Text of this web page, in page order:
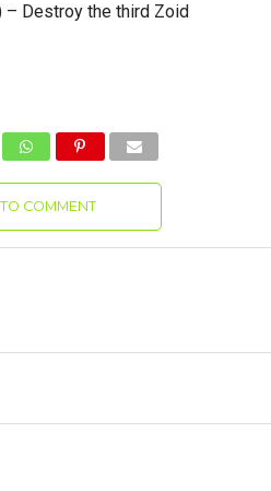
– Destroy the third Zoid
COMMENT